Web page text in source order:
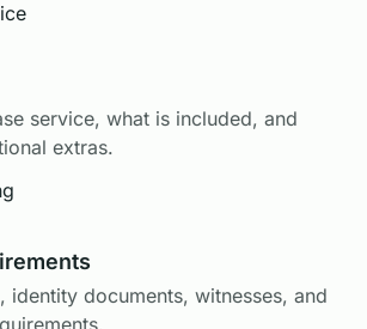
service, what is included, and
extras.
identity documents, witnesses, and